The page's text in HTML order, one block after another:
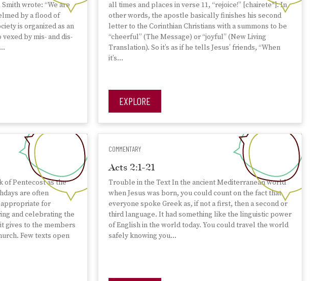
wrote: “We are
by a flood of
is organized as an
by mis- and dis-
all times and places in verse 11, “rejoice!” [chairete*]. In
other words, the apostle basically finishes his second
letter to the Corinthian Christians with a summons to be
“cheerful” (The Message) or “joyful” (New Living
Translation). So it’s as if he tells Jesus’ friends, “When
it’s…
EXPLORE
of Pentecost as the
are often
appropriate for
and celebrating the
gives to the members
Few texts open
COMMENTARY
Acts 2:1-21
Trouble in the Text In the ancient Mediterranean world
when Jesus was born, you could count on the fact that
everyone spoke Greek as, if not a first, then a second or
third language. It had something like the linguistic power
of English in the world today. You could travel the world
safely knowing you…